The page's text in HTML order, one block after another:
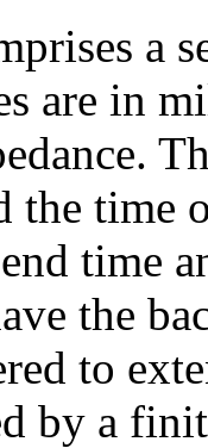
a
are in
the time
time
the
to
by a